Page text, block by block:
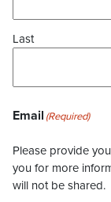
Last
Email (Required)
Please provide
you for more
will not be shared.